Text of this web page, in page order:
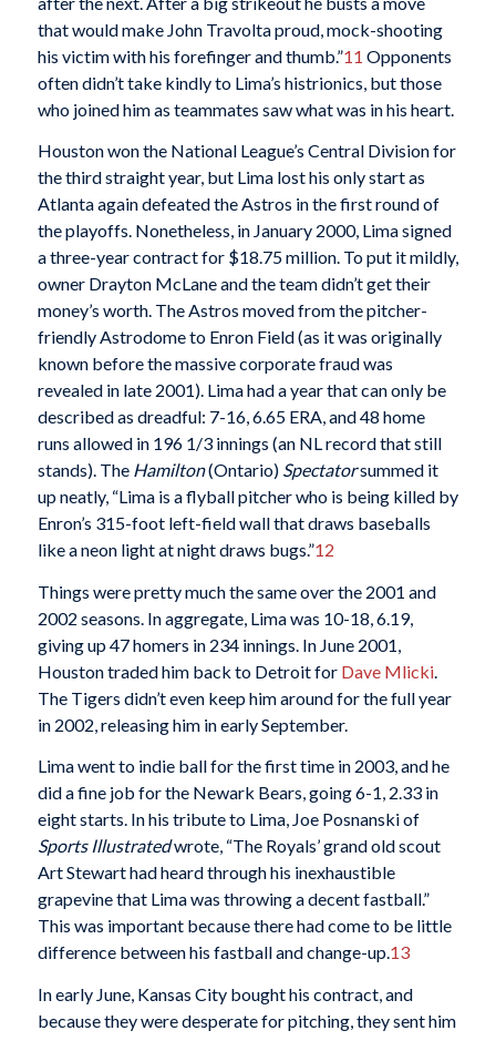
that would make John Travolta proud, mock-shooting
his victim with his forefinger and thumb.”11 Opponents
often didn’t take kindly to Lima’s histrionics, but those
who joined him as teammates saw what was in his heart.
Houston won the National League’s Central Division for
the third straight year, but Lima lost his only start as
Atlanta again defeated the Astros in the first round of
the playoffs. Nonetheless, in January 2000, Lima signed
a three-year contract for $18.75 million. To put it mildly,
owner Drayton McLane and the team didn’t get their
money’s worth. The Astros moved from the pitcher-
friendly Astrodome to Enron Field (as it was originally
known before the massive corporate fraud was
revealed in late 2001). Lima had a year that can only be
described as dreadful: 7-16, 6.65 ERA, and 48 home
runs allowed in 196 1/3 innings (an NL record that still
stands). The Hamilton(Ontario) Spectatorsummed it
up neatly, “Lima is a flyball pitcher who is being killed by
Enron’s 315-foot left-field wall that draws baseballs
like a neon light at night draws bugs.”12
Things were pretty much the same over the 2001 and
2002 seasons. In aggregate, Lima was 10-18, 6.19,
giving up 47 homers in 234 innings. In June 2001,
Houston traded him back to Detroit for Dave Mlicki.
The Tigers didn’t even keep him around for the full year
in 2002, releasing him in early September.
Lima went to indie ball for the first time in 2003, and he
did a fine job for the Newark Bears, going 6-1, 2.33 in
eight starts. In his tribute to Lima, Joe Posnanski of
Sports Illustratedwrote, “The Royals’ grand old scout
Art Stewart had heard through his inexhaustible
grapevine that Lima was throwing a decent fastball.”
This was important because there had come to be little
difference between his fastball and change-up.13
In early June, Kansas City bought his contract, and
because they were desperate for pitching, they sent him